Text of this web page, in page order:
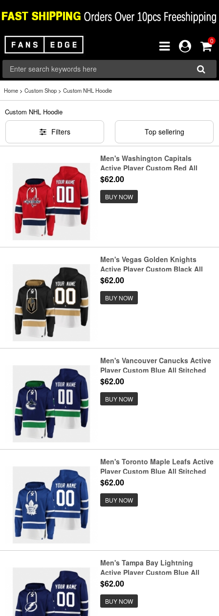
0
Home > Custom Shop > Custom NHL Hoodie
Custom NHL Hoodie
Filters Top sellering
Men's Washington Capitals
Active Player Custom Red All
Stitched Sweatshirt Hoodie
$62.00
BUY NOW
Men's Vegas Golden Knights
Active Player Custom Black All
Stitched Sweatshirt Hoodie
$62.00
BUY NOW
Men's Vancouver Canucks Active
Player Custom Blue All Stitched
Sweatshirt Hoodie
$62.00
BUY NOW
Men's Toronto Maple Leafs Active
Player Custom Blue All Stitched
Sweatshirt Hoodie
$62.00
BUY NOW
Men's Tampa Bay Lightning
Active Player Custom Blue All
Stitched Sweatshirt Hoodie
$62.00
BUY NOW